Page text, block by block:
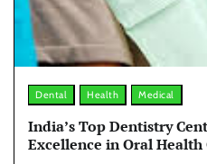
Dental Health Medical
India’s Top Dentistry
Excellence in Oral Health